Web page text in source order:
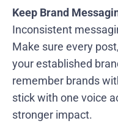
Keep Brand
Inconsistent
Make sure every
your established
remember brands
stick with one voice
stronger impact.